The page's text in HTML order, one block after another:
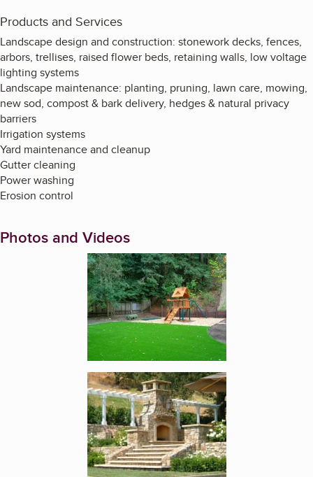
Products and Services
Landscape design and construction: stonework decks, fences,
arbors, trellises, raised flower beds, retaining walls, low voltage
lighting systems
Landscape maintenance: planting, pruning, lawn care, mowing,
new sod, compost & bark delivery, hedges & natural privacy
barriers
Irrigation systems
Yard maintenance and cleanup
Gutter cleaning
Power washing
Erosion control
Photos and Videos
Enlarge image, 1 of 4
Enlarge image, 2 of 4